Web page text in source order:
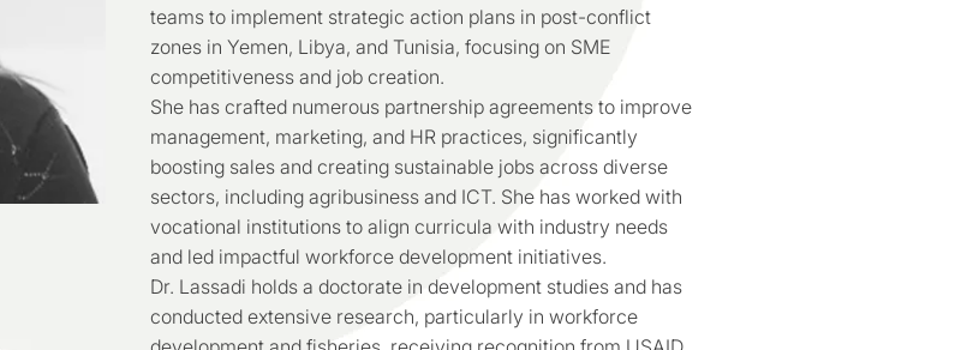
teams to implement strategic action plans in post-conflict
zones in Yemen, Libya, and Tunisia, focusing on SME
competitiveness and job creation.
She has crafted numerous partnership agreements to improve
management, marketing, and HR practices, significantly
boosting sales and creating sustainable jobs across diverse
sectors, including agribusiness and ICT. She has worked with
vocational institutions to align curricula with industry needs
and led impactful workforce development initiatives.
Dr. Lassadi holds a doctorate in development studies and has
conducted extensive research, particularly in workforce